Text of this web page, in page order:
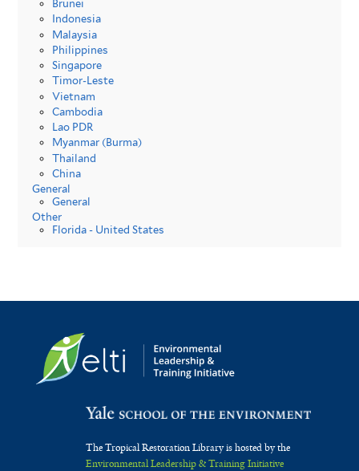
Brunei
Indonesia
Malaysia
Philippines
Singapore
Timor-Leste
Vietnam
Cambodia
Lao PDR
Myanmar (Burma)
Thailand
China
General
General
Other
Florida - United States
The Tropical Restoration Library is hosted by the
Environmental Leadership & Training Initiative